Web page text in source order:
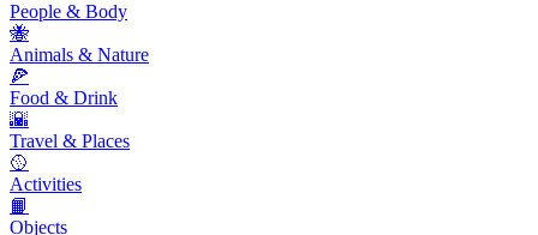
People & Body
🐝
Animals & Nature
🍕
Food & Drink
🌇
Travel & Places
🥎
Activities
📙
Objects